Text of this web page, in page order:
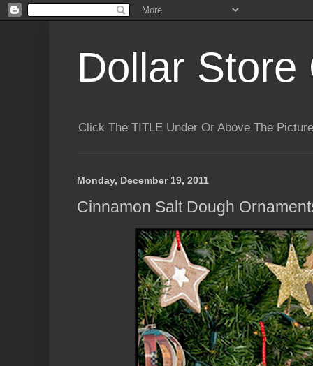
Dollar Store
Click The TITLE Under Or Above The
Monday, December 19, 2011
Cinnamon Salt Dough